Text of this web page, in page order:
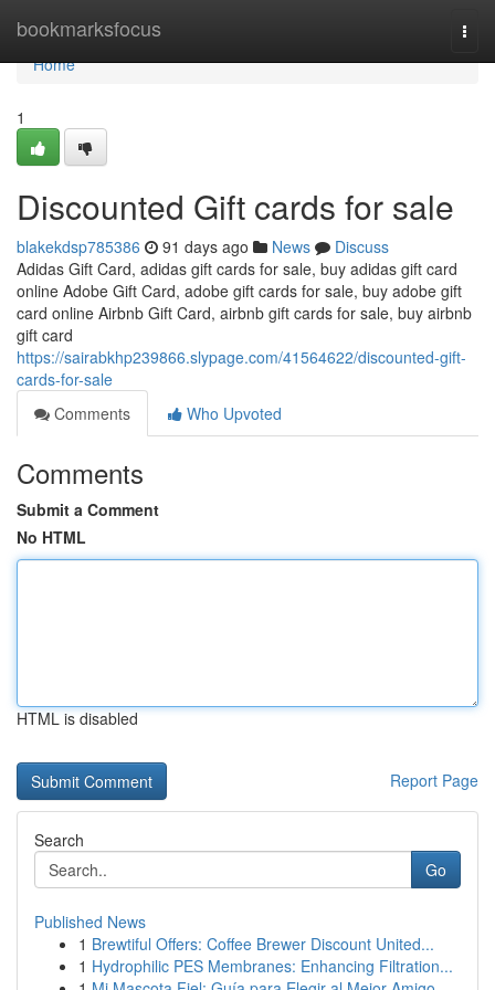
bookmarksfocus
Home
Home
1
Discounted Gift cards for sale
blakekdsp785386 91 days ago News
Discuss
Adidas Gift Card, adidas gift cards for sale, buy adidas gift card
online Adobe Gift Card, adobe gift cards for sale, buy adobe gift
card online Airbnb Gift Card, airbnb gift cards for sale, buy airbnb
gift card
https://sairabkhp239866.slypage.com/41564622/discounted-gift-
cards-for-sale
Comments
Who Upvoted
Comments
Submit a Comment
No HTML
HTML is disabled
Report Page
Search
Go
Published News
1 Brewtiful Offers: Coffee Brewer Discount United...
1 Hydrophilic PES Membranes: Enhancing Filtration...